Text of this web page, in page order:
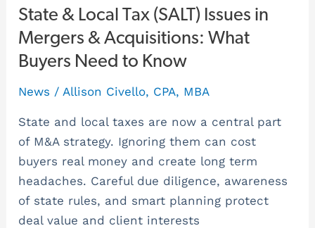
State & Local Tax (SALT) Issues in
Mergers & Acquisitions: What
Buyers Need to Know
News / Allison Civello, CPA, MBA
State and local taxes are now a central part
of M&A strategy. Ignoring them can cost
buyers real money and create long term
headaches. Careful due diligence, awareness
of state rules, and smart planning protect
deal value and client interests